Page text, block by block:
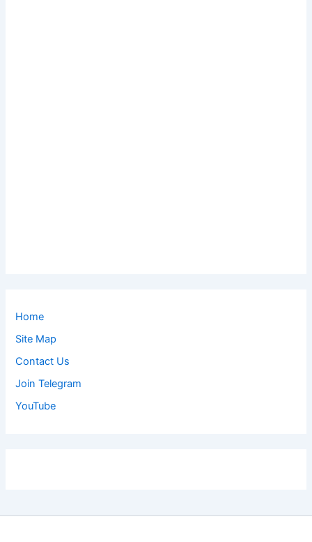
Home
Site Map
Contact Us
Join Telegram
YouTube